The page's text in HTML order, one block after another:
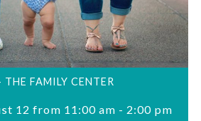
FAMILY CENTER
12 from 11:00 am - 2:00 pm